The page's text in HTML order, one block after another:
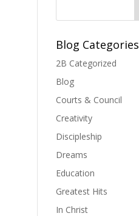
Blog Categories
2B Categorized
Blog
Courts & Council
Creativity
Discipleship
Dreams
Education
Greatest Hits
In Christ